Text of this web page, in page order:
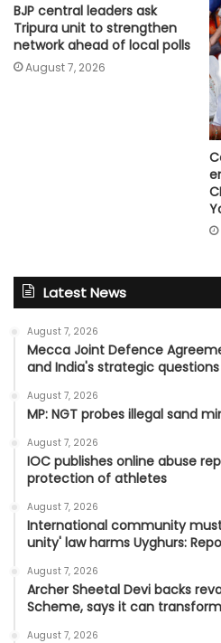
BJP central leaders ask
Tripura unit to strengthen
network ahead of local polls
August 7, 2026
Latest News
August 7, 2026
Mecca Joint Defence
and India's strategic questions
August 7, 2026
MP: NGT probes illegal sand
August 7, 2026
IOC publishes online abuse
protection of athletes
August 7, 2026
International community
unity' law harms Uyghurs:
August 7, 2026
Archer Sheetal Devi backs
Scheme, says it can
August 7, 2026